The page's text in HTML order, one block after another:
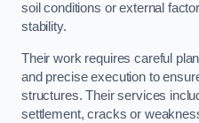
soil conditions or external
stability.
Their work requires careful
and precise execution to
structures. Their services
settlement, cracks or